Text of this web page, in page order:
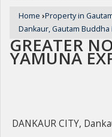
Home ›Property in
Dankaur, Gautam Buddha
GREATER
YAMUNA
DANKAUR CITY,